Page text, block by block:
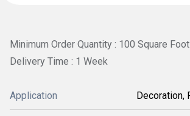
Minimum Order Quantity : 100 Square
Delivery Time : 1 Week
Application Decoration,